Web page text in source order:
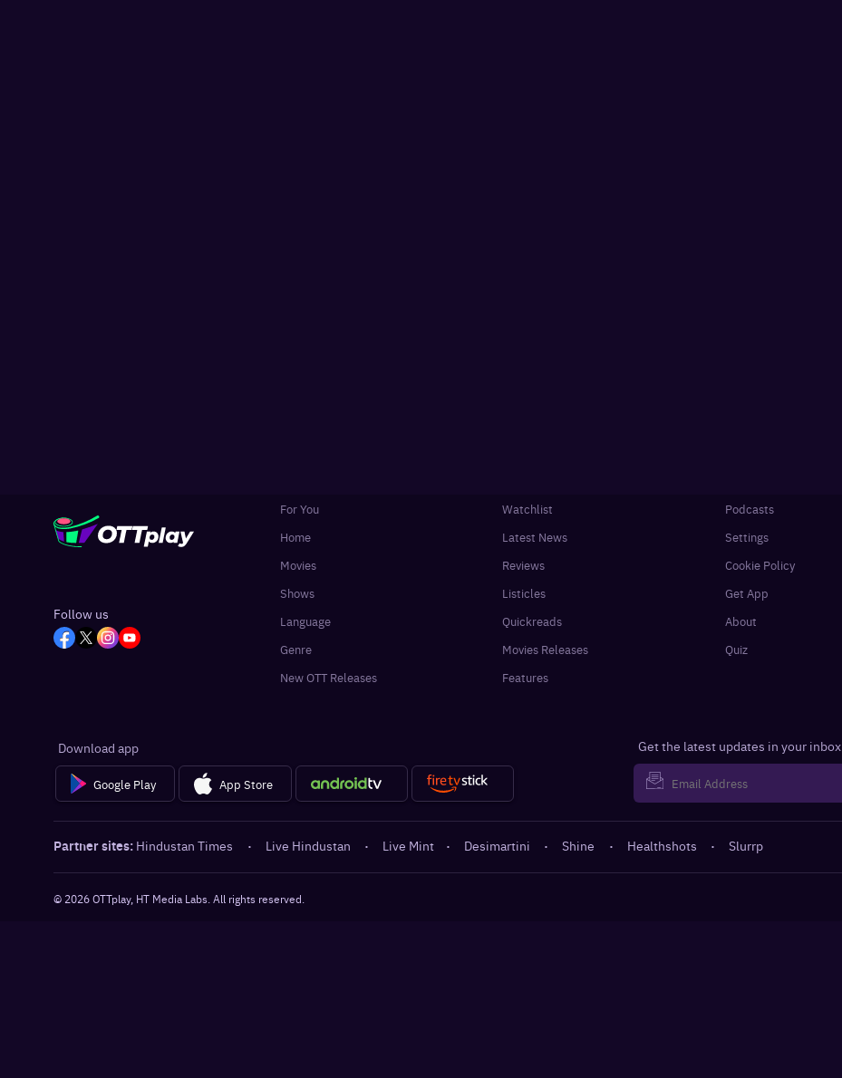
Follow us
For You
Home
Movies
Shows
Language
Genre
New OTT Releases
Watchlist
Latest News
Reviews
Listicles
Quickreads
Movies Releases
Features
Podcasts
Settings
Cookie Policy
Get App
About
Quiz
Download app
Google Play App Store
Get the latest updates in your inbox
Partner sites: Hindustan Times · Live Hindustan · Live Mint · Desimartini · Shine · Healthshots · Slurrp
© 2026OTTplay, HT Media Labs. All rights reserved.